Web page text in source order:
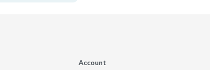
Account